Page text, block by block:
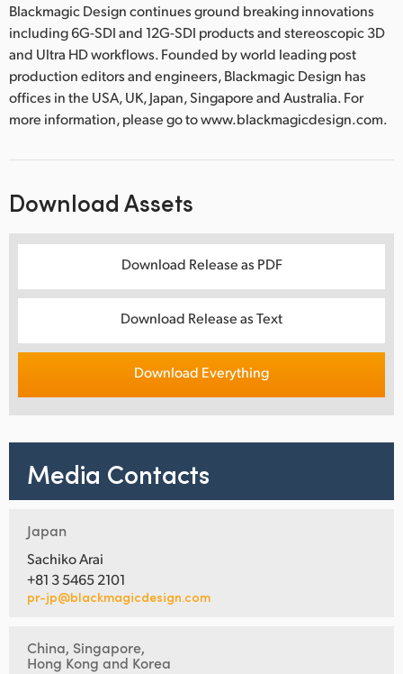
Blackmagic Design continues ground breaking innovations
including 6G-SDI and 12G-SDI products and stereoscopic 3D
and Ultra HD workflows. Founded by world leading post
production editors and engineers, Blackmagic Design has
offices in the USA, UK, Japan, Singapore and Australia. For
more information, please go to www.blackmagicdesign.com.
Download Assets
Download Release as PDF
Download Release as Text
Download Everything
Media Contacts
Japan
Sachiko Arai
+81 3 5465 2101
pr-jp@blackmagicdesign.com
China, Singapore,
Hong Kong and Korea